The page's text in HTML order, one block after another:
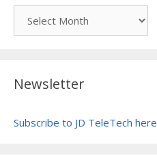
Newsletter
Subscribe to JD TeleTech here